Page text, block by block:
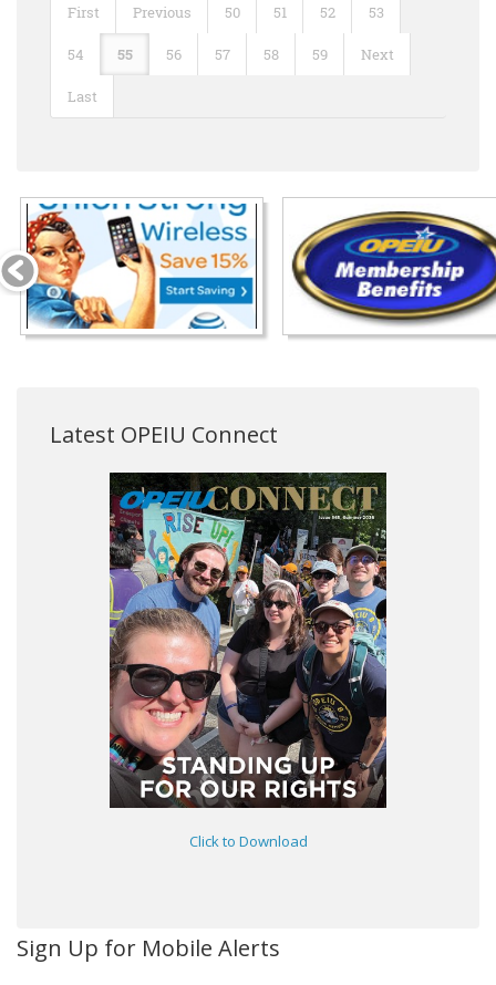
First Previous 50 51 52 53
54 55 56 57 58 59 Next
Last
Latest OPEIU Connect
Click to Download
Sign Up for Mobile Alerts